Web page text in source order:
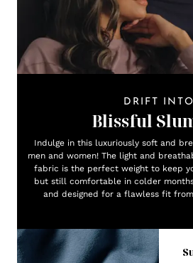
DRIFT INTO
Blissful
Indulge in this luxuriously soft and
men and women! The light and
fabric is the perfect weight to keep
but still comfortable in colder
and designed for a flawless fit